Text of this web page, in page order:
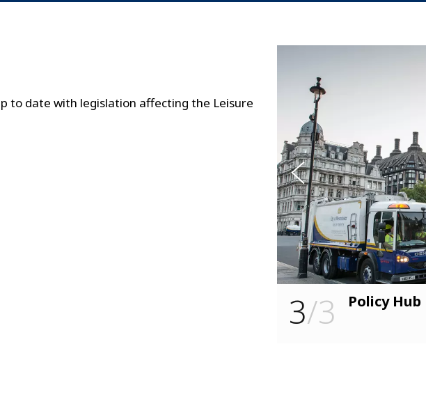
P
r
e
v
i
o
s
3/3 Policy Hub
to date with legislation affecting the Leisure